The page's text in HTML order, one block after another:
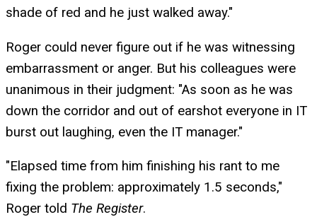
shade of red and he just walked away."
Roger could never figure out if he was witnessing
embarrassment or anger. But his colleagues were
unanimous in their judgment: "As soon as he was
down the corridor and out of earshot everyone in IT
burst out laughing, even the IT manager."
"Elapsed time from him finishing his rant to me
fixing the problem: approximately 1.5 seconds,"
Roger told The Register.